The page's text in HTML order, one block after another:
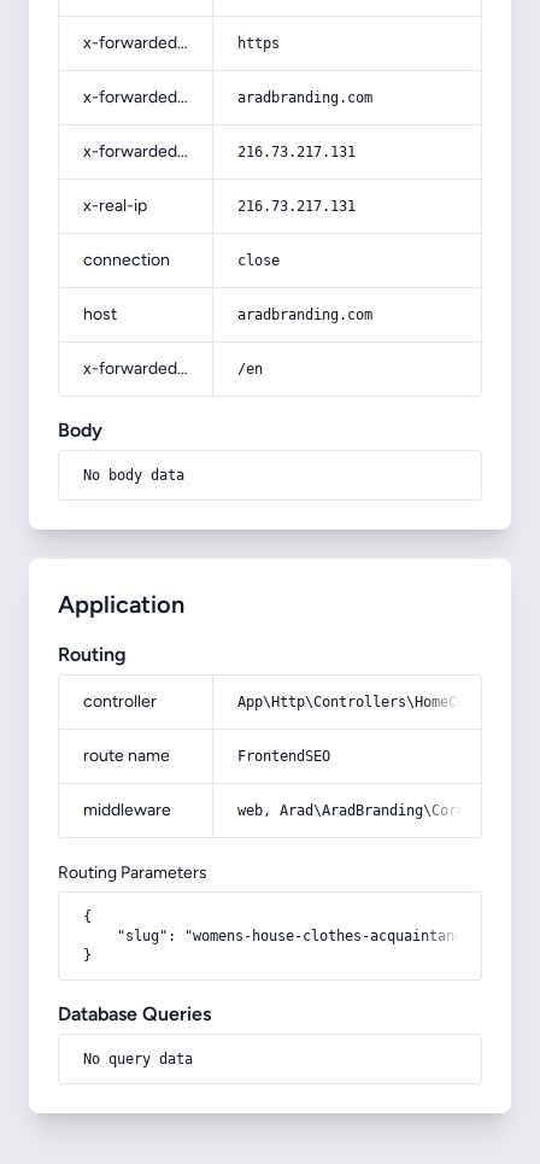
x-forwarded-proto https
x-forwarded-host aradbranding.com
x-forwarded-for 216.73.217.131
x-real-ip 216.73.217.131
connection close
host aradbranding.com
x-forwarded-prefix /en
Body
No body data
Application
Routing
controller
route name FrontendSEO
middleware web,
Routing Parameters
{
"slug": "womens-house-clothes-acquaintance-from-
}
Database Queries
No query data